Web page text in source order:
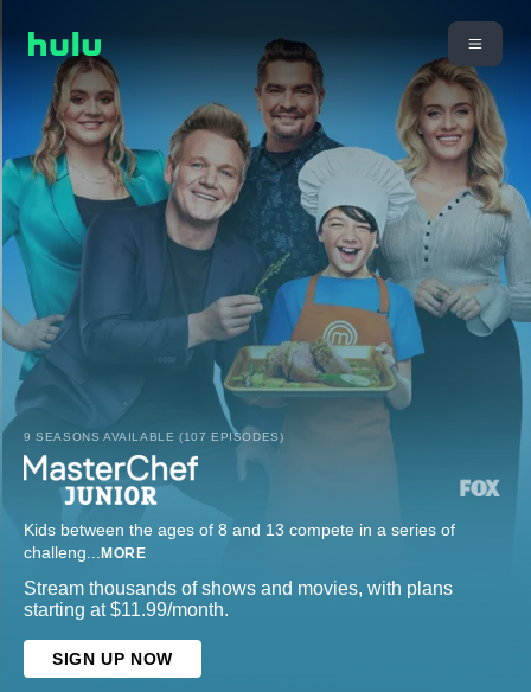
9 SEASONS AVAILABLE (107 EPISODES)
Kids between the ages of 8 and 13 compete in a series of
challeng... MORE
Stream thousands of shows and movies, with plans
starting at $11.99/month.
SIGN UP NOW